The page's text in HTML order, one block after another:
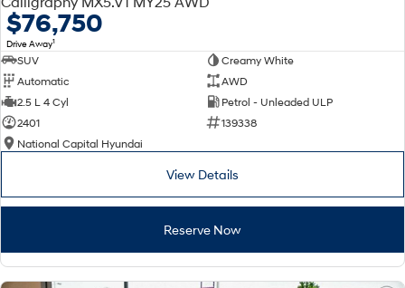
Electrify your drive.
2025 PALISADE STARIA Load
Fits in everything.
TUCSON Hybrid IONIQ 5
Electric
All-in on a new chapter. Anti-ordinary.
Enter a new era. Driving innovation forward.
$76,750
Drive Away1
SUV
Creamy White
Automatic
AWD
2.5 L 4 Cyl
Petrol - Unleaded ULP
2401
139338
National Capital Hyundai
View Details
Reserve Now